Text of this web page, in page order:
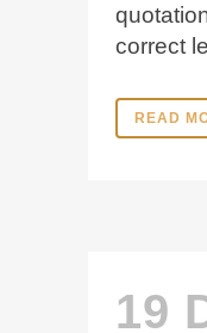
correct
READ
19